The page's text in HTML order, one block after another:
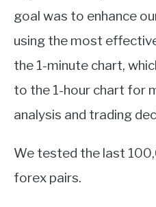
goal was to enhance
using the most
the 1-minute chart,
to the 1-hour chart for
analysis and trading
We tested the last
forex pairs.